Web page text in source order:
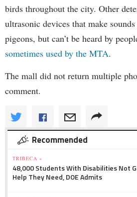
birds throughout the city. Other
ultrasonic devices that make
pigeons, but can’t be heard by
sometimes used by the MTA.
The mall did not return multiple
comment.
Recommended
TRIBECA »
48,000 Students With Disabilities Not
Help They Need, DOE Admits